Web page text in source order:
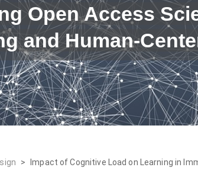
Open Access
and Human-
> Impact of Cognitive Load on Learning in